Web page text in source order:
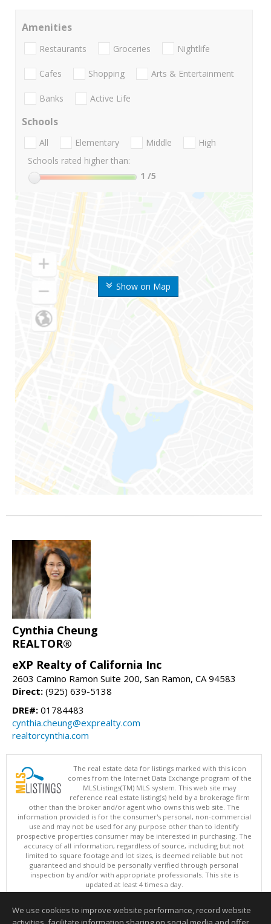
Show on Map
Amenities
Restaurants Groceries Nightlife
Cafes Shopping Arts & Entertainment
Banks Active Life
Schools
All Elementary Middle
High
Schools rated higher than:
1 /5
Cynthia Cheung
REALTOR®
eXP Realty of California Inc
2603 Camino Ramon Suite 200, San Ramon, CA 94583
Direct: (925) 639-5138
DRE#: 01784483
cynthia.cheung@exprealty.com
realtorcynthia.com
The real estate data for listings marked with this icon
comes from the Internet Data Exchange program of the
MLSListings(TM) MLS system. This web site may
reference real estate listing(s) held by a brokerage firm
other than the broker and/or agent who owns this web site. The
information provided is for the consumer's personal, non-commercial
use and may not be used for any purpose other than to identify
prospective properties consumer may be interested in purchasing. The
accuracy of all information, regardless of source, including but not
limited to square footage and lot sizes, is deemed reliable but not
guaranteed and should be personally verified through personal
inspection by and/or with appropriate professionals. This site is
updated at least 4 times a day.
Copyright © MLSListings Inc. 2026. All rights reserved
This content last updated on 08/08/2026 12:22 PM.
We use cookies to improve website performance, record website